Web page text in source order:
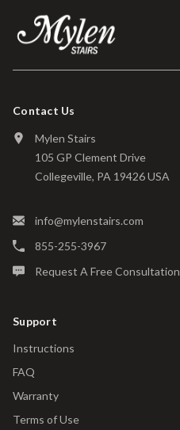
Contact Us
Mylen Stairs
105 GP Clement Drive
Collegeville, PA 19426 USA
info@mylenstairs.com
855-255-3967
Request A Free Consultation
Support
Instructions
FAQ
Warranty
Terms of Use